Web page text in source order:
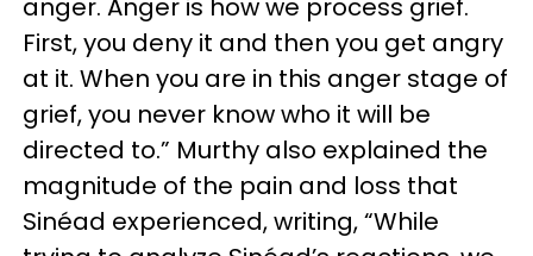
anger. Anger is how we process grief.
First, you deny it and then you get angry
at it. When you are in this anger stage of
grief, you never know who it will be
directed to.” Murthy also explained the
magnitude of the pain and loss that
Sinéad experienced, writing, “While